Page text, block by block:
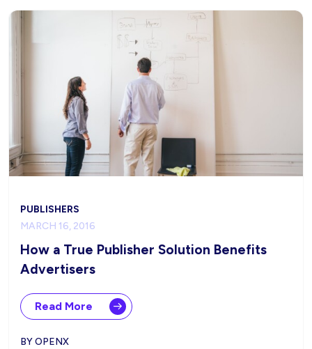
PUBLISHERS
MARCH 16, 2016
How a True Publisher Solution Benefits
Advertisers
Read More
BY OPENX